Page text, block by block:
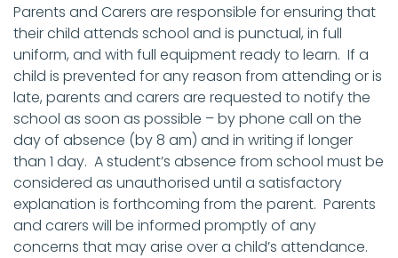
Parents and Carers are responsible for ensuring that
their child attends school and is punctual, in full
uniform, and with full equipment ready to learn. If a
child is prevented for any reason from attending or is
late, parents and carers are requested to notify the
school as soon as possible – by phone call on the
day of absence (by 8 am) and in writing if longer
than 1 day. A student’s absence from school must be
considered as unauthorised until a satisfactory
explanation is forthcoming from the parent. Parents
and carers will be informed promptly of any
concerns that may arise over a child’s attendance.